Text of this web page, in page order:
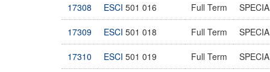
17308 ESCI 501 016 Full Term
17309 ESCI 501 018 Full Term
17310 ESCI 501 019 Full Term